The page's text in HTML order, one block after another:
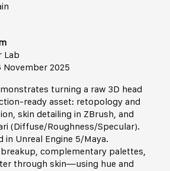
Lab
2025
turning a raw 3D head
ready asset: retopology and
skin detailing in ZBrush, and
(Diffuse/Roughness/Specular).
in Unreal Engine 5/Maya.
complementary palettes,
through skin—using hue and